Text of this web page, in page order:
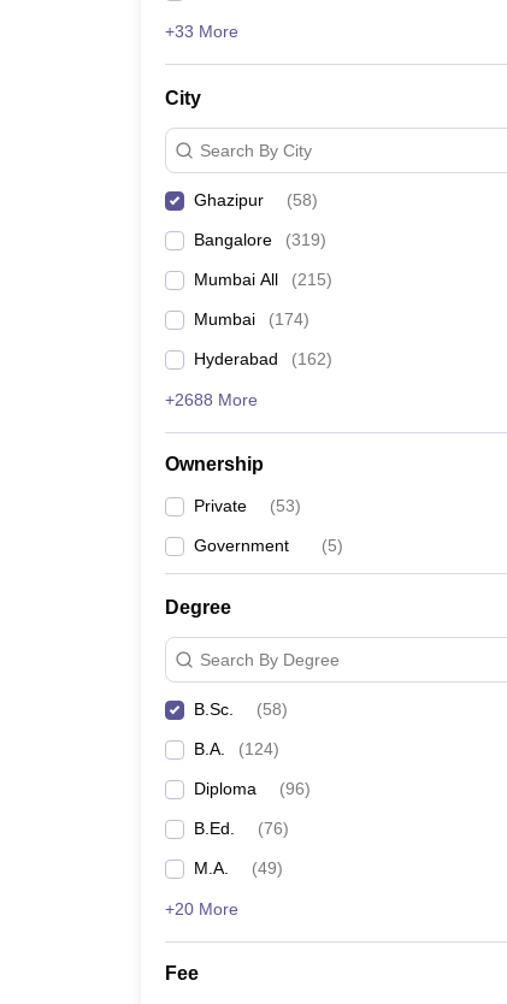
+33 More
City
Search By City
Ghazipur (58)
Bangalore (319)
Mumbai All (215)
Mumbai (174)
Hyderabad (162)
+2688 More
Ownership
Private (53)
Government (5)
Degree
Search By Degree
B.Sc. (58)
B.A. (124)
Diploma (96)
B.Ed. (76)
M.A. (49)
+20 More
Fee